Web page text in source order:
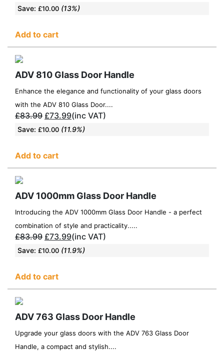
Save: £10.00 (13%)
Add to cart
ADV 810 Glass Door Handle
Enhance the elegance and functionality of your glass doors
with the ADV 810 Glass Door....
£83.99 £73.99(inc VAT)
Save: £10.00 (11.9%)
Add to cart
ADV 1000mm Glass Door Handle
Introducing the ADV 1000mm Glass Door Handle - a perfect
combination of style and practicality.....
£83.99 £73.99(inc VAT)
Save: £10.00 (11.9%)
Add to cart
ADV 763 Glass Door Handle
Upgrade your glass doors with the ADV 763 Glass Door
Handle, a compact and stylish....